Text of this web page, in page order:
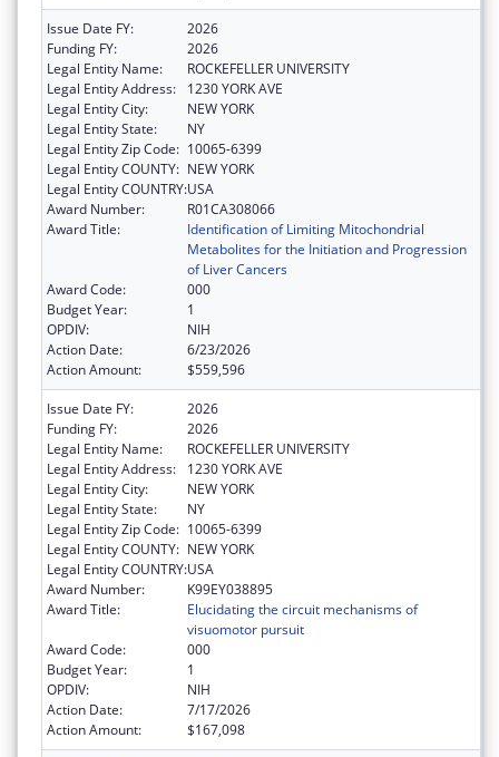
Issue Date FY:
2026
Funding FY:
2026
Legal Entity Name:
ROCKEFELLER UNIVERSITY
Legal Entity Address:
1230 YORK AVE
Legal Entity City:
NEW YORK
Legal Entity State:
NY
Legal Entity Zip Code: 10065-6399
Legal Entity COUNTY: NEW YORK
Legal Entity COUNTRY:USA
Award Number:
R01CA308066
Award Title:
Identification of Limiting Mitochondrial
Metabolites for the Initiation and Progression
of Liver Cancers
Award Code:
000
Budget Year:
1
OPDIV:
NIH
Action Date:
6/23/2026
Action Amount:
$559,596
Issue Date FY:
2026
Funding FY:
2026
Legal Entity Name:
ROCKEFELLER UNIVERSITY
Legal Entity Address:
1230 YORK AVE
Legal Entity City:
NEW YORK
Legal Entity State:
NY
Legal Entity Zip Code: 10065-6399
Legal Entity COUNTY: NEW YORK
Legal Entity COUNTRY:USA
Award Number:
K99EY038895
Award Title:
Elucidating the circuit mechanisms of
visuomotor pursuit
Award Code:
000
Budget Year:
1
OPDIV:
NIH
Action Date:
7/17/2026
Action Amount:
$167,098